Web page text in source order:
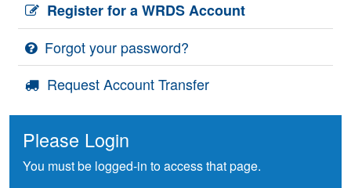
Register for a WRDS Account
Forgot your password?
Request Account Transfer
Please Login
You must be logged-in to access that page.